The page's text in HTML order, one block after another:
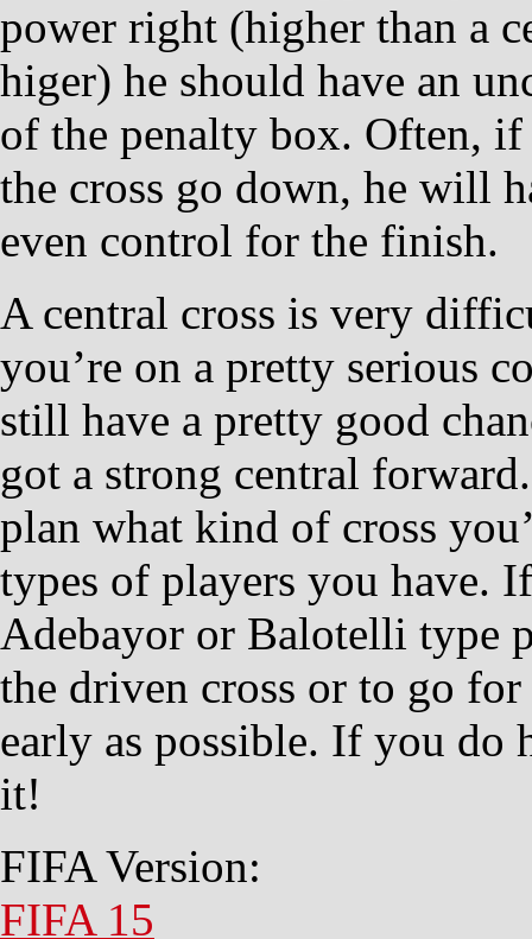
power right (higher than a
higer) he should have an
of the penalty box. Often,
the cross go down, he will
even control for the finish.
A central cross is very
you’re on a pretty serious
still have a pretty good
got a strong central
plan what kind of cross
types of players you have.
Adebayor or Balotelli type
the driven cross or to go
early as possible. If you do
it!
FIFA Version:
FIFA 15